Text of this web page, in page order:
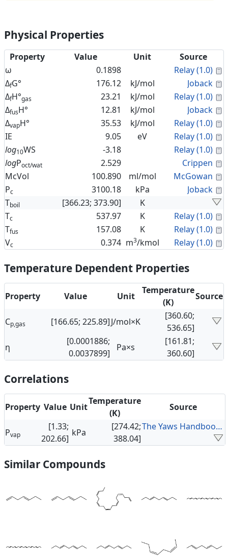
Physical Properties
Property Value Unit
Source
ω
0.1898 Relay (1.0)
ΔfG° 176.12 kJ/mol Joback
ΔfH°gas 23.21 kJ/mol Relay (1.0)
ΔfusH° 12.81 kJ/mol Joback
ΔvapH° 35.53 kJ/mol Relay (1.0)
IE
9.05 eV Relay (1.0)
log10WS -3.18 Relay (1.0)
logPoct/wat 2.529 Crippen
McVol
100.890 ml/mol McGowan
Pc 3100.18 kPa Joback
Tboil [366.23; 373.90]
K
Tc 537.97 K Relay (1.0)
Tfus 157.08 K Relay (1.0)
Vc 0.374 m3/kmol Relay (1.0)
Temperature Dependent Properties
Property Value Unit
Temperature
(K)
Source
Cp,gas [166.65; 225.89]J/mol×K
[360.60;
536.65]
η
[0.0001886;
0.0037899]
Pa×s
[161.81;
360.60]
Correlations
Property Value Unit
Temperature
(K)
Source
Pvap
[1.33;
202.66]
kPa
[274.42;
388.04]
The Yaws Handbook of Vapor Pressure
Similar Compounds